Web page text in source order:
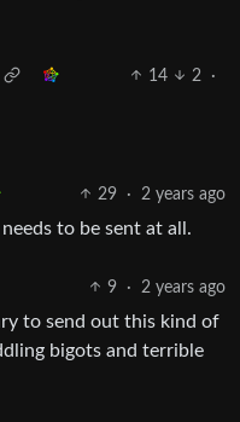
14 2
·
29 · 2 years ago
to be sent at all.
9 · 2 years ago
to send out this kind of
bigots and terrible